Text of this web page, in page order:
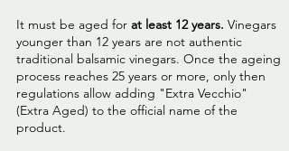
It must be aged for at least 12 years. Vinegars
younger than 12 years are not authentic
traditional balsamic vinegars. Once the ageing
process reaches 25 years or more, only then
regulations allow adding "Extra Vecchio"
(Extra Aged) to the official name of the
product.